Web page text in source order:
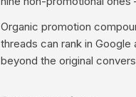
Organic promotion
threads can rank in
beyond the original